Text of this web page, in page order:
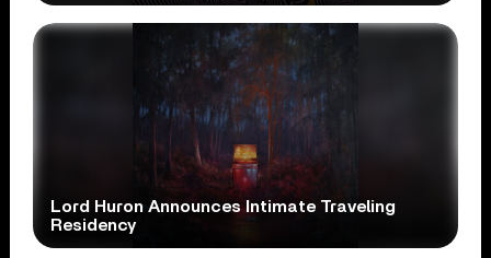
Lord Huron Announces Intimate Traveling
Residency